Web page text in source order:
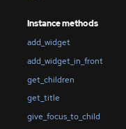
Instance methods
add_widget
add_widget_in_front
get_children
get_title
give_focus_to_child